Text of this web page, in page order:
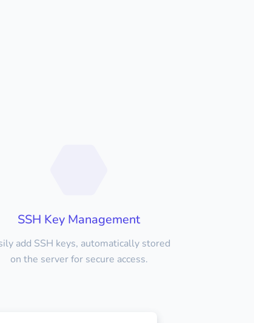
SSH Key Management
add SSH keys, automatically stored
on the server for secure access.